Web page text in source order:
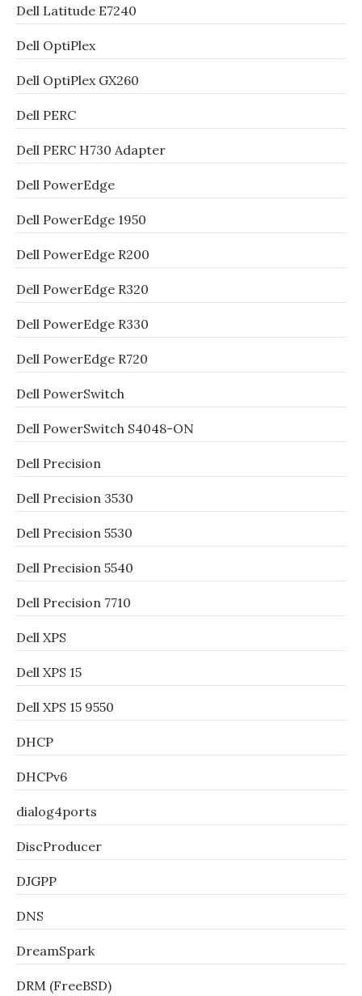
Dell Latitude E7240
Dell OptiPlex
Dell OptiPlex GX260
Dell PERC
Dell PERC H730 Adapter
Dell PowerEdge
Dell PowerEdge 1950
Dell PowerEdge R200
Dell PowerEdge R320
Dell PowerEdge R330
Dell PowerEdge R720
Dell PowerSwitch
Dell PowerSwitch S4048-ON
Dell Precision
Dell Precision 3530
Dell Precision 5530
Dell Precision 5540
Dell Precision 7710
Dell XPS
Dell XPS 15
Dell XPS 15 9550
DHCP
DHCPv6
dialog4ports
DiscProducer
DJGPP
DNS
DreamSpark
DRM (FreeBSD)